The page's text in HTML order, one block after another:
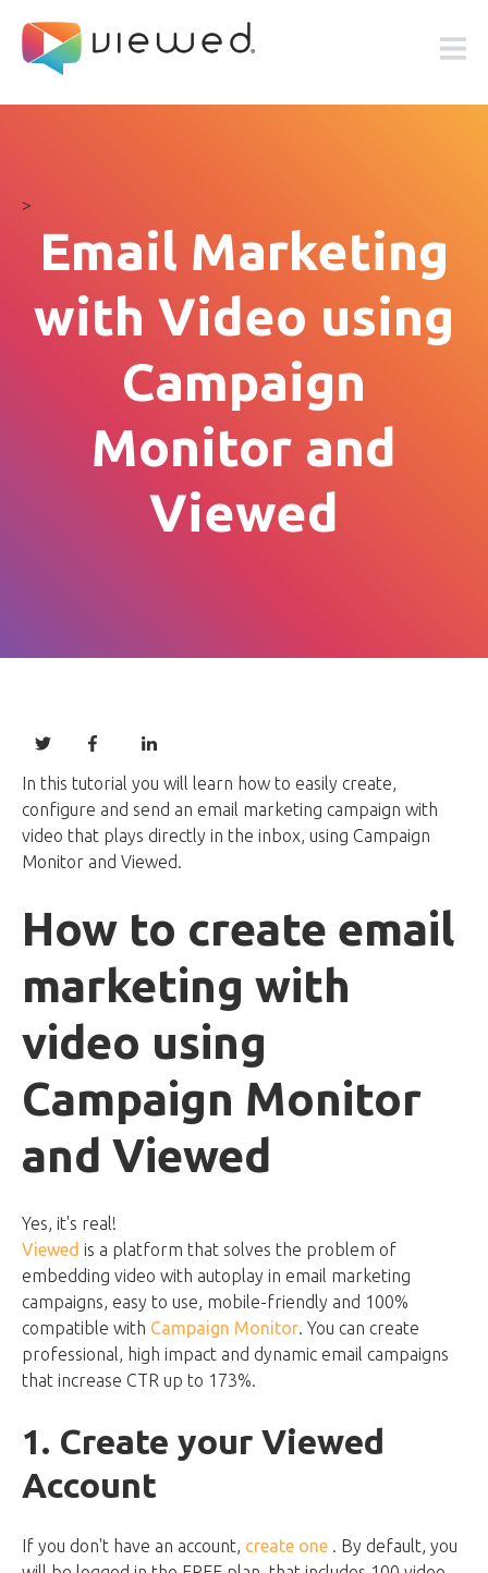
>
Email Marketing
with Video using
Campaign
Monitor and
Viewed
In this tutorial you will learn how to easily create,
configure and send an email marketing campaign with
video that plays directly in the inbox, using Campaign
Monitor and Viewed.
How to create email
marketing with
video using
Campaign Monitor
and Viewed
Yes, it's real!
Viewed is a platform that solves the problem of
embedding video with autoplay in email marketing
campaigns, easy to use, mobile-friendly and 100%
compatible with Campaign Monitor. You can create
professional, high impact and dynamic email campaigns
that increase CTR up to 173%.
1. Create your Viewed
Account
If you don't have an account, create one . By default, you